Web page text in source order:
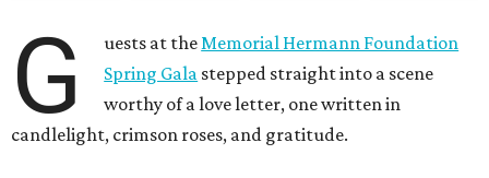
G uests at the Memorial Hermann Foundation
Spring Gala stepped straight into a scene
worthy of a love letter, one written in
candlelight, crimson roses, and gratitude.